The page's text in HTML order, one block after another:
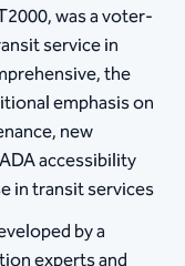
was a voter-
service in
the
emphasis on
new
accessibility
in transit services
by a